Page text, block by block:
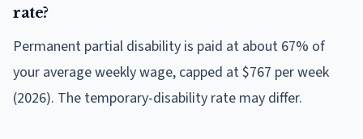
rate?
Permanent partial disability is paid at about 67% of
your average weekly wage, capped at $767 per week
(2026). The temporary-disability rate may differ.